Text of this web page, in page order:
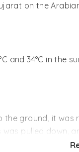
on the
and 34°C in the
the ground, it was
pulled down,